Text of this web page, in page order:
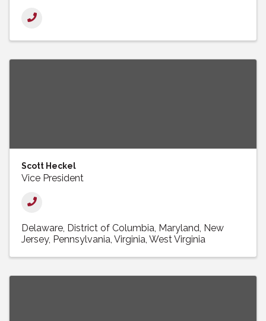
Scott Heckel
Vice President
Delaware District of Columbia Maryland New
Jersey Pennsylvania Virginia West Virginia